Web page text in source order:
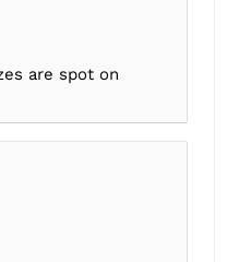
are spot on